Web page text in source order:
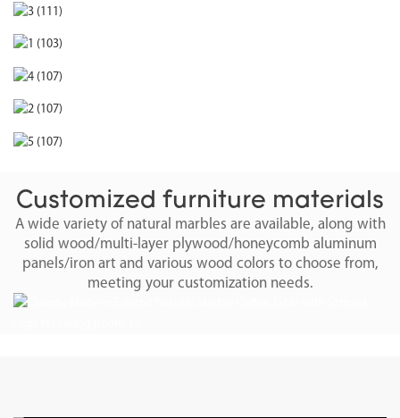
Customized furniture materials
A wide variety of natural marbles are available, along with
solid wood/multi-layer plywood/honeycomb aluminum
panels/iron art and various wood colors to choose from,
meeting your customization needs.